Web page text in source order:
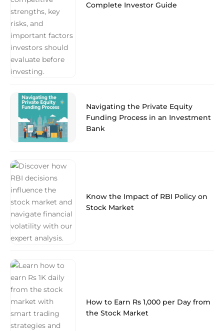
Complete Investor Guide
Navigating the Private Equity
Funding Process in an Investment
Bank
Know the Impact of RBI Policy on
Stock Market
How to Earn Rs 1,000 per Day from
the Stock Market